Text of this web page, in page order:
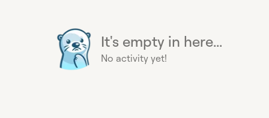
It's empty in here...
No activity yet!